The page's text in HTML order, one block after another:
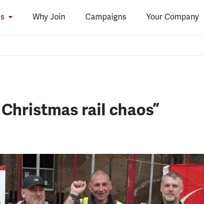
Why Join Campaigns Your Company
rail chaos”